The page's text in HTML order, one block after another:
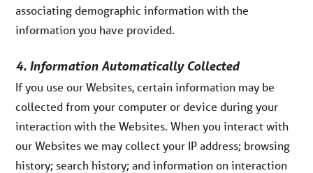
associating demographic information with the
information you have provided.
4. Information Automatically Collected
If you use our Websites, certain information may be
collected from your computer or device during your
interaction with the Websites. When you interact with
our Websites we may collect your IP address; browsing
history; search history; and information on interaction